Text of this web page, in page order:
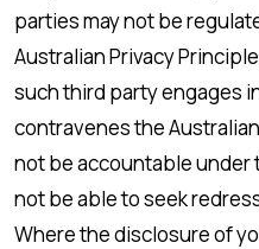
parties may not be
Australian Privacy
such third party engages
contravenes the
not be accountable under
not be able to seek
Where the disclosure of